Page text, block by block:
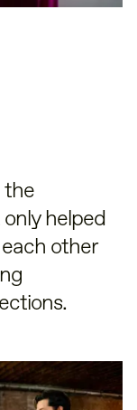
the
helped
other